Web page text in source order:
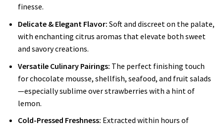
finesse.
Delicate & Elegant Flavor: Soft and discreet on the palate,
with enchanting citrus aromas that elevate both sweet
and savory creations.
Versatile Culinary Pairings: The perfect finishing touch
for chocolate mousse, shellfish, seafood, and fruit salads
—especially sublime over strawberries with a hint of
lemon.
Cold-Pressed Freshness: Extracted within hours of